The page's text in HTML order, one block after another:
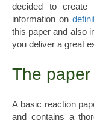
decided to
information on
this paper and also
you deliver a great
The
A basic reaction
and contains a